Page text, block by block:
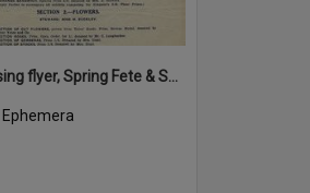
Advertising flyer, Spring Fete & Sale of Work, Kin Kin School of Arts, 1 September 1934
Ephemera